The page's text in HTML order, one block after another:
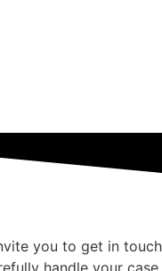
you to get in touch
handle your case.